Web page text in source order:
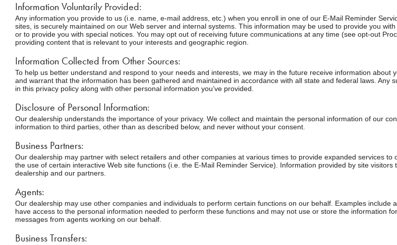
Information Voluntarily Provided:
Any information you provide to us (i.e. name, e-mail address, etc.) when you enroll in one of our E-Mail Reminder
sites, is securely maintained on our Web server and internal systems. This information may be used to provide you
or to provide you with special notices. You may opt out of receiving future communications at any time (see opt-out
providing content that is relevant to your interests and geographic region.
Information Collected from Other Sources:
To help us better understand and respond to your needs and interests, we may in the future receive information
and warrant that the information has been gathered and maintained in accordance with all state and federal laws.
in this privacy policy along with other personal information you’ve provided.
Disclosure of Personal Information:
Our dealership understands the importance of your privacy. We collect and maintain the personal information of our
information to third parties, other than as described below, and never without your consent.
Business Partners:
Our dealership may partner with select retailers and other companies at various times to provide expanded services
the use of certain interactive Web site functions (i.e. the E-Mail Reminder Service). Information provided by site
dealership and our partners.
Agents:
Our dealership may use other companies and individuals to perform certain functions on our behalf. Examples
have access to the personal information needed to perform these functions and may not use or store the information
messages from agents working on our behalf.
Business Transfers: